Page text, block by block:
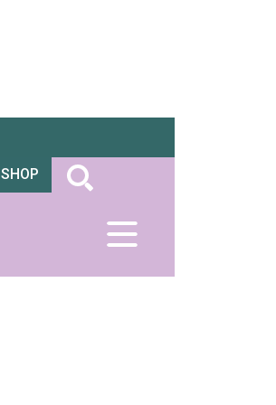
SHOP